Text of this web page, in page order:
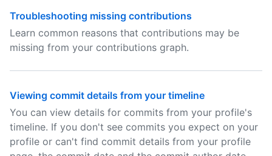
Troubleshooting missing contributions
Learn common reasons that contributions may be
missing from your contributions graph.
Viewing commit details from your timeline
You can view details for commits from your profile's
timeline. If you don't see commits you expect on your
profile or can't find commit details from your profile